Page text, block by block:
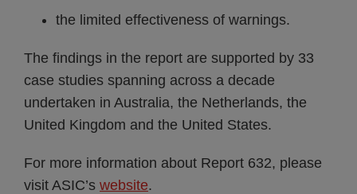
the limited effectiveness of warnings.
The findings in the report are supported by 33
case studies spanning across a decade
undertaken in Australia, the Netherlands, the
United Kingdom and the United States.
For more information about Report 632, please
visit ASIC’s website.